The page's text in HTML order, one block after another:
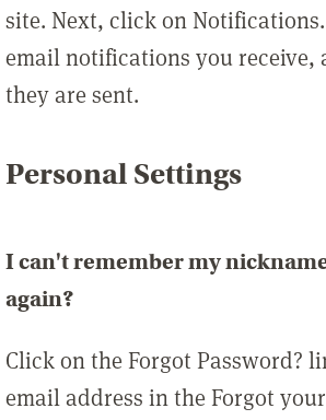
site. Next, click on
email notifications you
they are sent.
Personal Settings
I can't remember my
again?
Click on the Forgot Password?
email address in the Forgot